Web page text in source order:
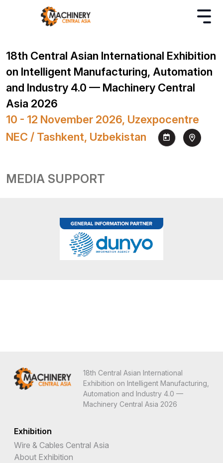
18th Central Asian International Exhibition
on Intelligent Manufacturing, Automation
and Industry 4.0 — Machinery Central
Asia 2026
10 - 12 November 2026, Uzexpocentre
NEC / Tashkent, Uzbekistan
MEDIA SUPPORT
18th Central Asian International
Exhibition on Intelligent Manufacturing,
Automation and Industry 4.0 —
Machinery Central Asia 2026
Exhibition
Wire & Cables Central Asia
About Exhibition